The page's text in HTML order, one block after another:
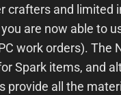
crafters and limited
are now able to
work orders). The
Spark items, and
provide all the